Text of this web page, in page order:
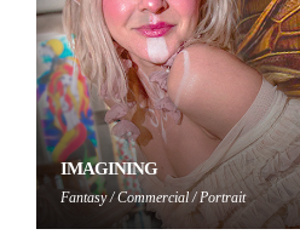
IMAGINING
Fantasy / Commercial / Portrait